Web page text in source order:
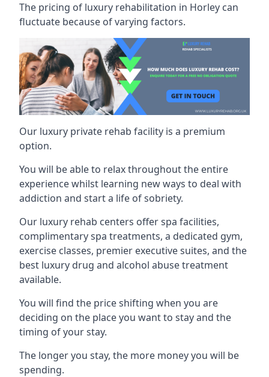
The pricing of luxury rehabilitation in Horley can
fluctuate because of varying factors.
Our luxury private rehab facility is a premium
option.
You will be able to relax throughout the entire
experience whilst learning new ways to deal with
addiction and start a life of sobriety.
Our luxury rehab centers offer spa facilities,
complimentary spa treatments, a dedicated gym,
exercise classes, premier executive suites, and the
best luxury drug and alcohol abuse treatment
available.
You will find the price shifting when you are
deciding on the place you want to stay and the
timing of your stay.
The longer you stay, the more money you will be
spending.